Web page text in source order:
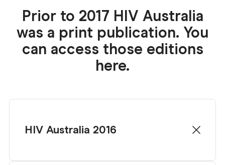
Prior to 2017 HIV Australia
was a print publication. You
can access those editions
here.
HIV Australia 2016